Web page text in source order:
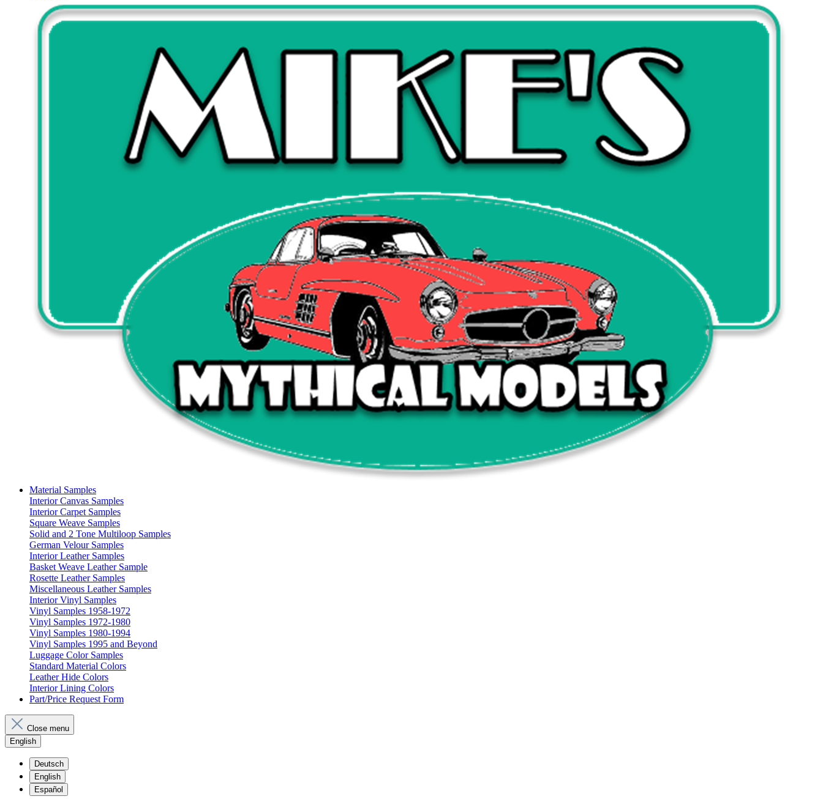
Material Samples
Interior Canvas Samples
Interior Carpet Samples
Square Weave Samples
Solid and 2 Tone Multiloop Samples
German Velour Samples
Interior Leather Samples
Basket Weave Leather Sample
Rosette Leather Samples
Miscellaneous Leather Samples
Interior Vinyl Samples
Vinyl Samples 1958-1972
Vinyl Samples 1972-1980
Vinyl Samples 1980-1994
Vinyl Samples 1995 and Beyond
Luggage Color Samples
Standard Material Colors
Leather Hide Colors
Interior Lining Colors
Part/Price Request Form
Close menu
English
Deutsch
English
Español